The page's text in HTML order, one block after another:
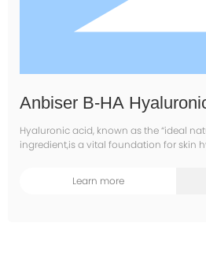
Anbiser B-HA
Essence Water
Hyaluronic acid, known as the “ideal
ingredient,is a vital foundation for skin
Learn more